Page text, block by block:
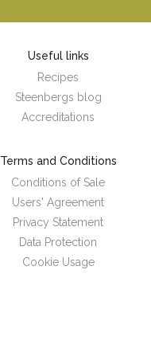
Useful links
Recipes
Steenbergs blog
Accreditations
Terms and Conditions
Conditions of Sale
Users' Agreement
Privacy Statement
Data Protection
Cookie Usage